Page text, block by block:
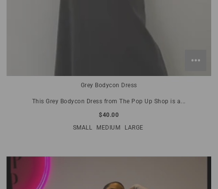
Grey Bodycon Dress
This Grey Bodycon Dress from The Pop Up Shop is a...
$40.00
SMALL
MEDIUM LARGE